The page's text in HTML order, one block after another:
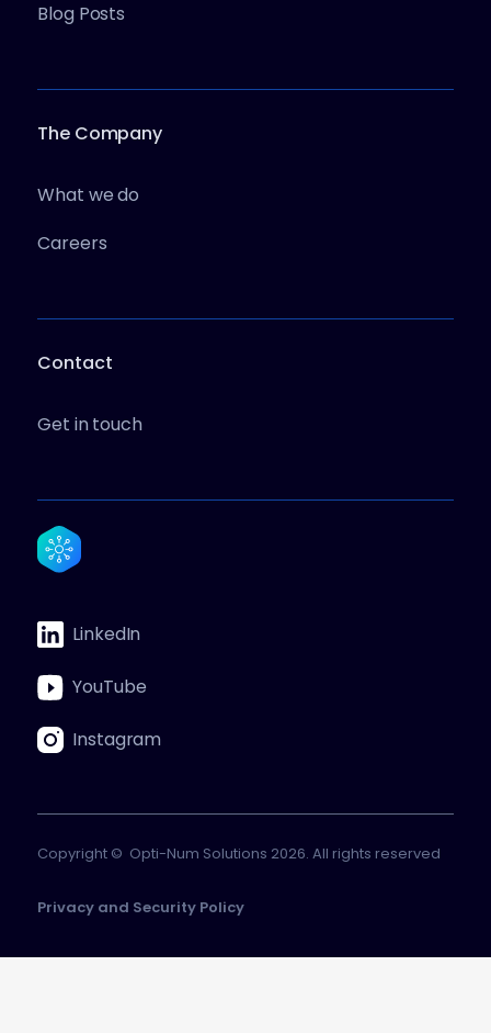
Blog Posts
The Company
What we do
Careers
Contact
Get in touch
LinkedIn
YouTube
Instagram
Privacy and Security Policy
Copyright © Opti-Num Solutions 2026. All rights reserved